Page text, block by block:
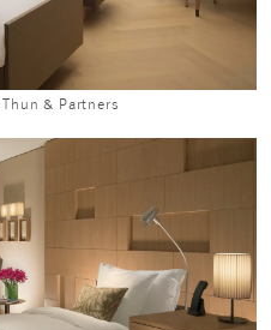
& Partners